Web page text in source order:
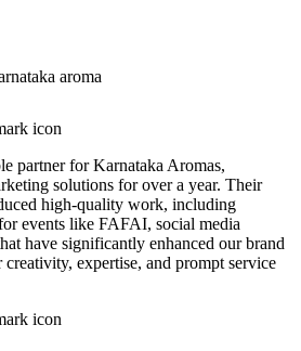
partner for Karnataka Aromas,
solutions for over a year. Their
high-quality work, including
events like FAFAI, social media
have significantly enhanced our brand
expertise, and prompt service